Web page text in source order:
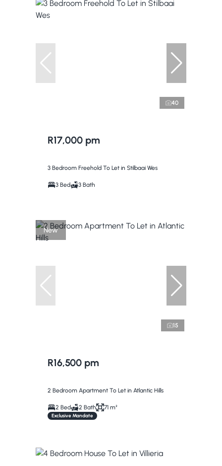
40
R17,000 pm
3 Bedroom Freehold To Let in Stilbaai Wes
3 Bed 3 Bath
New
15
R16,500 pm
2 Bedroom Apartment To Let in Atlantic Hills
2 Bed 2 Bath 71 m²
Exclusive Mandate